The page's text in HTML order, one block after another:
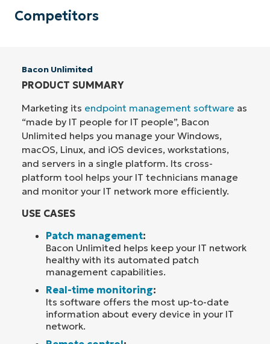
Competitors
Bacon Unlimited
PRODUCT SUMMARY
Marketing its endpoint management software as
“made by IT people for IT people”, Bacon
Unlimited helps you manage your Windows,
macOS, Linux, and iOS devices, workstations,
and servers in a single platform. Its cross-
platform tool helps your IT technicians manage
and monitor your IT network more efficiently.
USE CASES
Patch management:
Bacon Unlimited helps keep your IT network
healthy with its automated patch
management capabilities.
Real-time monitoring:
Its software offers the most up-to-date
information about every device in your IT
network.